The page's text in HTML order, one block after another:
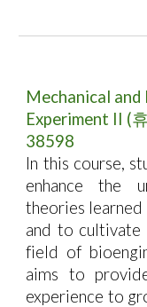
Mechanical and
Experiment II (
38598
In this course,
enhance the
theories learned
and to cultivate
field of
aims to
experience to